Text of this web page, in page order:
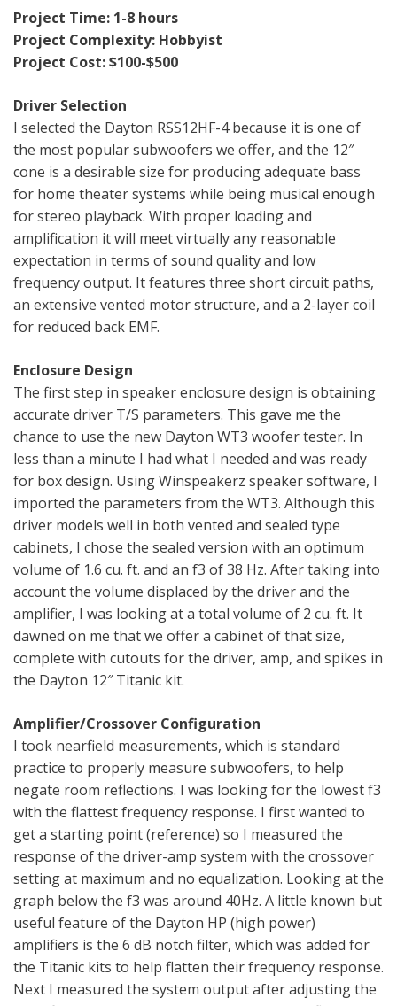
Project Time: 1-8 hours
Project Complexity: Hobbyist
Project Cost: $100-$500
Driver Selection
I selected the Dayton RSS12HF-4 because it is one of
the most popular subwoofers we offer, and the 12″
cone is a desirable size for producing adequate bass
for home theater systems while being musical enough
for stereo playback. With proper loading and
amplification it will meet virtually any reasonable
expectation in terms of sound quality and low
frequency output. It features three short circuit paths,
an extensive vented motor structure, and a 2-layer coil
for reduced back EMF.
Enclosure Design
The first step in speaker enclosure design is obtaining
accurate driver T/S parameters. This gave me the
chance to use the new Dayton WT3 woofer tester. In
less than a minute I had what I needed and was ready
for box design. Using Winspeakerz speaker software, I
imported the parameters from the WT3. Although this
driver models well in both vented and sealed type
cabinets, I chose the sealed version with an optimum
volume of 1.6 cu. ft. and an f3 of 38 Hz. After taking into
account the volume displaced by the driver and the
amplifier, I was looking at a total volume of 2 cu. ft. It
dawned on me that we offer a cabinet of that size,
complete with cutouts for the driver, amp, and spikes in
the Dayton 12″ Titanic kit.
Amplifier/Crossover Configuration
I took nearfield measurements, which is standard
practice to properly measure subwoofers, to help
negate room reflections. I was looking for the lowest f3
with the flattest frequency response. I first wanted to
get a starting point (reference) so I measured the
response of the driver-amp system with the crossover
setting at maximum and no equalization. Looking at the
graph below the f3 was around 40Hz. A little known but
useful feature of the Dayton HP (high power)
amplifiers is the 6 dB notch filter, which was added for
the Titanic kits to help flatten their frequency response.
Next I measured the system output after adjusting the